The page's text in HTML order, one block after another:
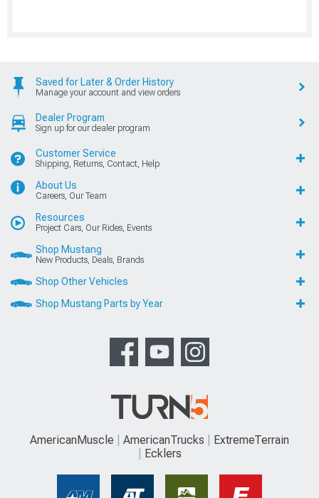
Saved for Later & Order History
Manage your account and view orders
Dealer Program
Sign up for our dealer program
Customer Service
Shipping, Returns, Contact, Help
About Us
Careers, Our Team
Resources
Project Cars, Our Rides, Events
Shop Mustang
New Products, Deals, Brands
Shop Other Vehicles
Shop Mustang Parts by Year
AmericanMuscle AmericanTrucks
ExtremeTerrain
Ecklers